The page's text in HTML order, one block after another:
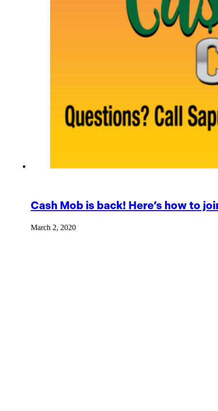
Cash Mob is back! Here’s how to
March 2, 2020